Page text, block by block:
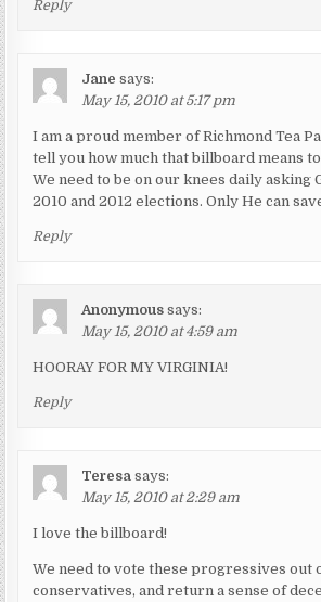
Reply
Jane says:
May 15, 2010 at 5:17 pm
I am a proud member of Richmond Tea
tell you how much that billboard means to
We need to be on our knees daily asking
2010 and 2012 elections. Only He can
Reply
Anonymous says:
May 15, 2010 at 4:59 am
HOORAY FOR MY VIRGINIA!
Reply
Teresa says:
May 15, 2010 at 2:29 am
I love the billboard!
We need to vote these progressives out
conservatives, and return a sense of